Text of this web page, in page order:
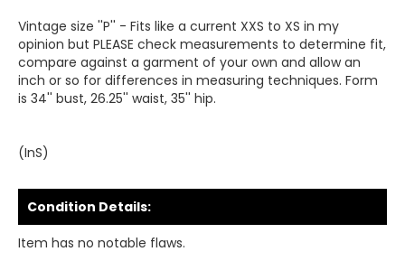
Vintage size ''P'' - Fits like a current XXS to XS in my
opinion but PLEASE check measurements to determine fit,
compare against a garment of your own and allow an
inch or so for differences in measuring techniques. Form
is 34'' bust, 26.25'' waist, 35'' hip.
(InS)
Condition Details:
Item has no notable flaws.